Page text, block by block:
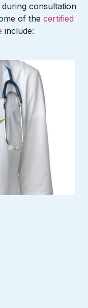
consultation
of the certified
include: